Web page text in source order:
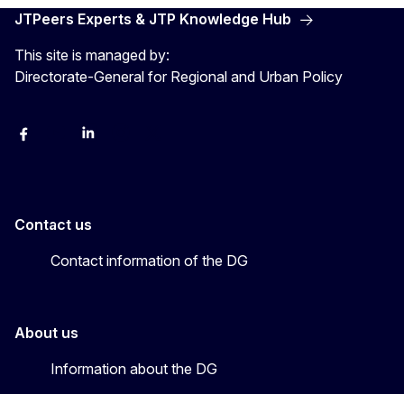
JTPeers Experts & JTP Knowledge Hub
This site is managed by:
Directorate-General for Regional and Urban Policy
FacebookYouTubeLinkedIn
Contact us
Contact information of the DG
About us
Information about the DG